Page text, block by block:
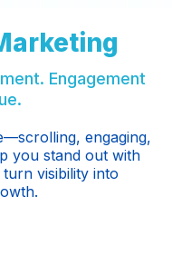
Engagement
engaging,
you stand out with
visibility into